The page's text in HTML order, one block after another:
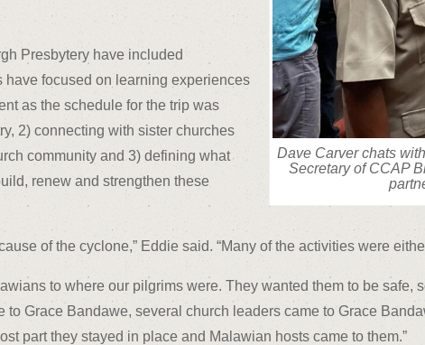
Dave Carver chats
Secretary of CCAP
Presbytery have included
have focused on learning experiences
as the schedule for the trip was
2) connecting with sister churches
community and 3) defining what
renew and strengthen these
of the cyclone,” Eddie said. “Many of the activities were
to where our pilgrims were. They wanted them to be safe,
Grace Bandawe, several church leaders came to Grace
part they stayed in place and Malawian hosts came to them.”